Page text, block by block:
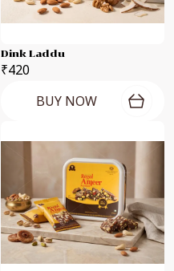
Dink Laddu
₹420
BUY NOW